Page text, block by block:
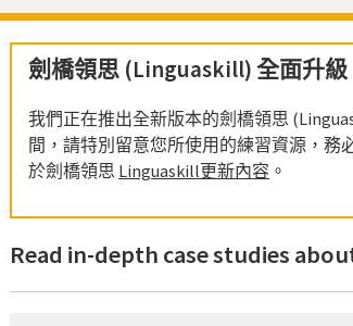
劍橋領思 (Linguaskill) 全面升級
我們正在推出全新版本的劍橋領思
間，請特別留意您所使用的練習資源，務
於劍橋領思 Linguaskill更新內容 。
Read in-depth case studies